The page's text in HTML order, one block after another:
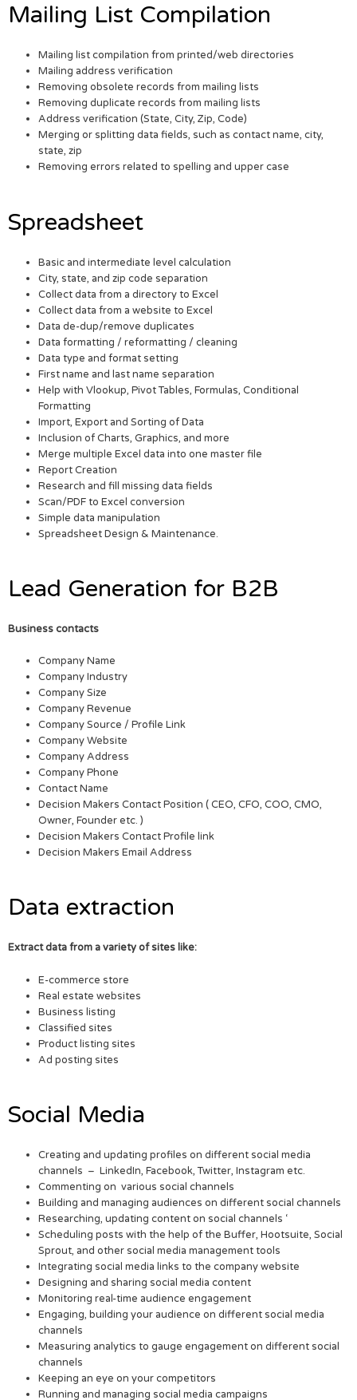
Mailing List Compilation
Mailing list compilation from printed/web directories
Mailing address verification
Removing obsolete records from mailing lists
Removing duplicate records from mailing lists
Address verification (State, City, Zip, Code)
Merging or splitting data fields, such as contact name, city,
state, zip
Removing errors related to spelling and upper case
Spreadsheet
Basic and intermediate level calculation
City, state, and zip code separation
Collect data from a directory to Excel
Collect data from a website to Excel
Data de-dup/remove duplicates
Data formatting / reformatting / cleaning
Data type and format setting
First name and last name separation
Help with Vlookup, Pivot Tables, Formulas, Conditional
Formatting
Import, Export and Sorting of Data
Inclusion of Charts, Graphics, and more
Merge multiple Excel data into one master file
Report Creation
Research and fill missing data fields
Scan/PDF to Excel conversion
Simple data manipulation
Spreadsheet Design & Maintenance.
Lead Generation for B2B
Business contacts
Company Name
Company Industry
Company Size
Company Revenue
Company Source / Profile Link
Company Website
Company Address
Company Phone
Contact Name
Decision Makers Contact Position ( CEO, CFO, COO, CMO,
Owner, Founder etc. )
Decision Makers Contact Profile link
Decision Makers Email Address
Data extraction
Extract data from a variety of sites like:
E-commerce store
Real estate websites
Business listing
Classified sites
Product listing sites
Ad posting sites
Social Media
Creating and updating profiles on different social media
channels – LinkedIn, Facebook, Twitter, Instagram etc.
Commenting on various social channels
Building and managing audiences on different social channels
Researching, updating content on social channels ‘
Scheduling posts with the help of the Buffer, Hootsuite, Social
Sprout, and other social media management tools
Integrating social media links to the company website
Designing and sharing social media content
Monitoring real-time audience engagement
Engaging, building your audience on different social media
channels
Measuring analytics to gauge engagement on different social
channels
Keeping an eye on your competitors
Running and managing social media campaigns